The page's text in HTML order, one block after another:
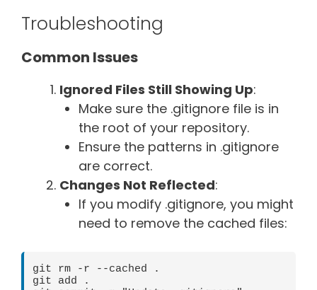
Troubleshooting
Common Issues
Ignored Files Still Showing Up:
Make sure the .gitignore file is in
the root of your repository.
Ensure the patterns in .gitignore
are correct.
Changes Not Reflected:
If you modify .gitignore, you might
need to remove the cached files:
git rm -r --cached .
git add .